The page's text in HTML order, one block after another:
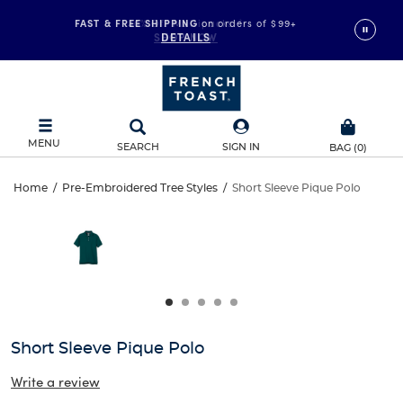
FAST & FREE SHIPPINGon orders of $99+
DETAILS
MENU SEARCH SIGN IN BAG (0)
Short
Sleeve
Pique
Home / Pre-Embroidered Tree Styles / Short Sleeve Pique Polo
Sleeve
and
track
of
Short Sleeve Pique Polo
Write a review